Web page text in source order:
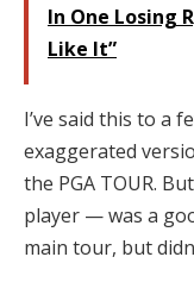
In One Losing
Like It”
I’ve said this to a
exaggerated
the PGA TOUR.
player — was a
main tour, but